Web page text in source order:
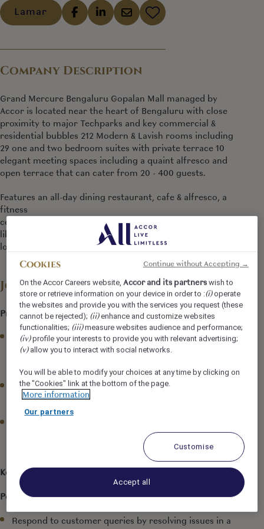
Lamar
Company Description
Grand Mercure Bengaluru Gopalan Mall managed by
Accor is located near the heart of Bengaluru with close
proximity to major Techparks and key commercial &
residential bubbles 212 Modern & Lavish rooms including
29 one and two bedroom suites with private terrace 10
elegant meeting spaces including a quaint alfresco and
open terrace that can cater from 20 - 400 guests.
Features an all-day dining restaurant, cafe & alfresco, a
fitness
centre, spa, swimming pool, an entertainment zone,
library
lounge, art gallery and business centre
Job Description
Prime Function:
Ensure to provide proficient and professional Food &
Beverage service to the guests by meeting and
Welcome the guests by greeting them as per the
standards.
Mercure Bengaluru at Gopalan Mall should be
brought to the attention of the Management.
Key Responsibilities:
People Management
Respond to customer queries by resolving issues in a
Cookies
On the Accor Careers website,Accor and its partners wish to
store or retrieve information on your device in order to :(i)operate
the websites and provide you with the services you request (these
cannot be rejected); (ii)enhance and customize websites
functionalities; (iii)measure websites audience and performance;
(iv)profile your interests to provide you with relevant advertising;
(v)allow you to interact with social networks.
You will be able to modify your choices at any time by clicking on
the "Cookies" link at the bottom of the page.
More information
Our partners
Customise
Accept all
Continue without Accepting →